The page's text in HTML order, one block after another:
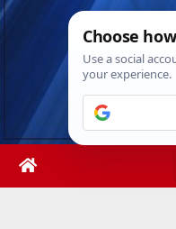
Skip
Sat. Aug